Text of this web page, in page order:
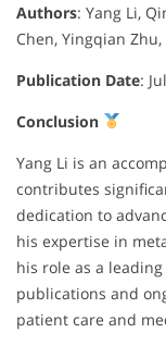
Authors: Yang Li,
Chen, Yingqian Zhu,
Publication Date:
Conclusion
Yang Li is an
contributes
dedication to
his expertise in
his role as a
publications and
patient care and